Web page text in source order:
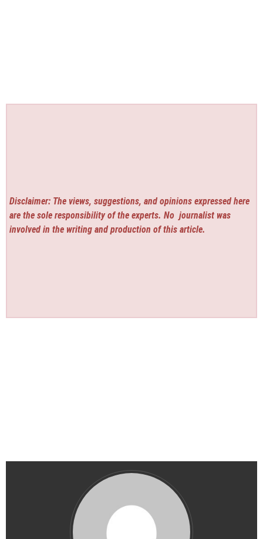
Disclaimer: The views, suggestions, and opinions expressed here
are the sole responsibility of the experts. No journalist was
involved in the writing and production of this article.